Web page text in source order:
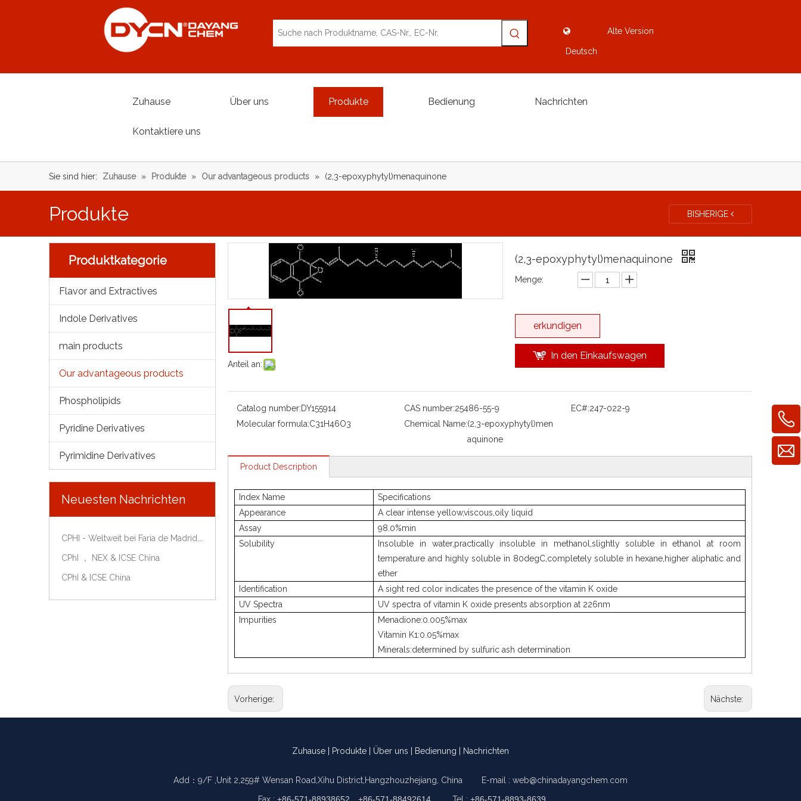
Deutsch
Alte Version
Zuhause Über uns Produkte Bedienung Nachrichten
Kontaktiere uns
Sie sind hier: Zuhause » Produkte » Our advantageous products » (2,3-epoxyphytyl)menaquinone
Produkte BISHERIGE
Produktkategorie
Flavor and Extractives
Indole Derivatives
main products
Our advantageous products
Phospholipids
Pyridine Derivatives
Pyrimidine Derivatives
Neuesten Nachrichten
CPhI ， NEX & ICSE China
CPhI & ICSE China
Anteil an:
(2,3-epoxyphytyl)menaquinone
Menge:
erkundigen
In den Einkaufswagen
Catalog number:DY155914 CAS number:25486-55-9 EC#:247-022-9
Molecular formula:C31H46O3 Chemical Name:(2,3-epoxyphytyl)men
aquinone
Product Description
Index Name
Specifications
Appearance
A clear intense yellow,viscous,oily liquid
Assay
98.0%min
Solubility
Insoluble in water,practically insoluble in methanol,slightly soluble in ethanol at room
temperature and highly soluble in 80degC,completely soluble in hexane,higher aliphatic and
ether
Identification
A sight red color indicates the presence of the vitamin K oxide
UV Spectra
UV spectra of vitamin K oxide presents absorption at 226nm
Impurities
Menadione:0.005%max
Vitamin K1:0.05%max
Minerals:determined by sulfuric ash determination
Vorherige: Nächste:
Zuhause Produkte Über uns Bedienung Nachrichten
Add：9/F ,Unit 2,259# Wensan Road,Xihu District,Hangzhouzhejiang, China E-mail : web@chinadayangchem.com